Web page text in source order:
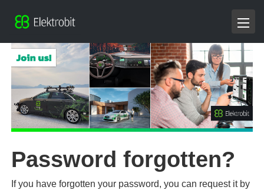
Password forgotten?
If you have forgotten your password, you can request it by